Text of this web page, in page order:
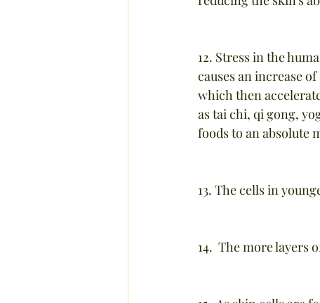
12. Stress in the
causes an increase
which then
as tai chi, qi gong,
foods to an absolute
13. The cells in
14.  The more layers